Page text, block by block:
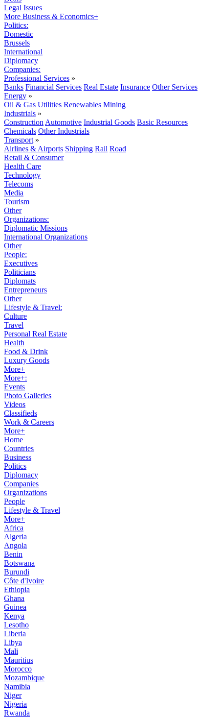
Legal Issues
More Business & Economics+
Politics:
Domestic
Brussels
International
Diplomacy
Companies:
Professional Services »
Banks Financial Services Real Estate Insurance Other Services
Energy »
Oil & Gas Utilities Renewables Mining
Industrials »
Construction Automotive Industrial Goods Basic Resources
Chemicals Other Industrials
Transport »
Airlines & Airports Shipping Rail Road
Retail & Consumer
Health Care
Technology
Telecoms
Media
Tourism
Other
Organizations:
Diplomatic Missions
International Organizations
Other
People:
Executives
Politicians
Diplomats
Entrepreneurs
Other
Lifestyle & Travel:
Culture
Travel
Personal Real Estate
Health
Food & Drink
Luxury Goods
More+
More+:
Events
Photo Galleries
Videos
Classifieds
Work & Careers
More+
Home
Countries
Business
Politics
Diplomacy
Companies
Organizations
People
Lifestyle & Travel
More+
Africa
Algeria
Angola
Benin
Botswana
Burundi
Côte d'Ivoire
Ethiopia
Ghana
Guinea
Kenya
Lesotho
Liberia
Libya
Mali
Mauritius
Morocco
Mozambique
Namibia
Niger
Nigeria
Rwanda